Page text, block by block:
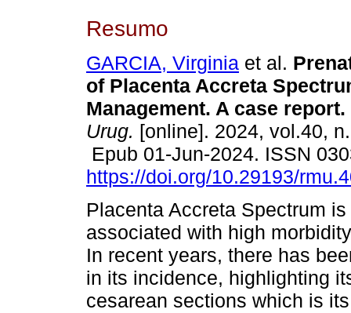
Resumo
GARCIA, Virginia et al.
of Placenta Accreta
Management. A case report.
Urug. [online]. 2024, vol.40,
Epub 01-Jun-2024. ISSN
https://doi.org/10.29193/
Placenta Accreta Spectrum
associated with high
In recent years, there has
in its incidence, highlighting
cesarean sections which is